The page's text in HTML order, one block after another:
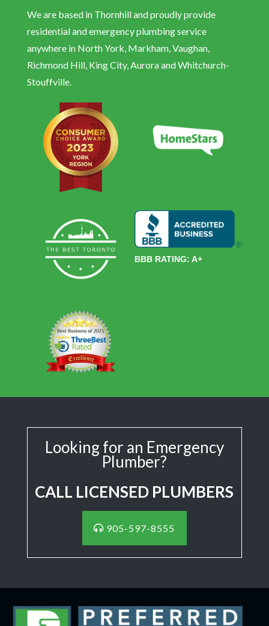
We are based in Thornhill and proudly provide
residential and emergency plumbing service
anywhere in North York, Markham, Vaughan,
Richmond Hill, King City, Aurora and Whitchurch-
Stouffville.
BBB RATING: A+
Looking for an Emergency
Plumber?
CALL LICENSED PLUMBERS
905-597-8555